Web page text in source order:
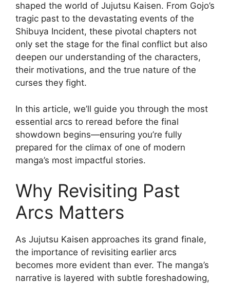
shaped the world of Jujutsu Kaisen. From Gojo’s
tragic past to the devastating events of the
Shibuya Incident, these pivotal chapters not
only set the stage for the final conflict but also
deepen our understanding of the characters,
their motivations, and the true nature of the
curses they fight.
In this article, we’ll guide you through the most
essential arcs to reread before the final
showdown begins—ensuring you’re fully
prepared for the climax of one of modern
manga’s most impactful stories.
Why Revisiting Past
Arcs Matters
As Jujutsu Kaisen approaches its grand finale,
the importance of revisiting earlier arcs
becomes more evident than ever. The manga’s
narrative is layered with subtle foreshadowing,